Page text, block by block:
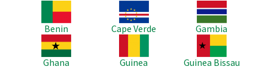
Benin
Image
Cape Verde
Image
Gambia
Image
Ghana
Guinea
Image
Guinea Bissau